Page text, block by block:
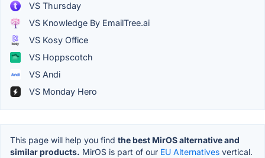
VS Thursday
VS Knowledge By EmailTree.ai
VS Kosy Office
VS Hoppscotch
VS Andi
VS Monday Hero
This page will help you find the best MirOS alternative and
similar products. MirOS is part of our EU Alternatives vertical.